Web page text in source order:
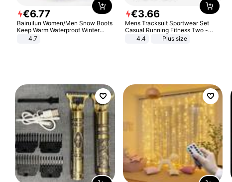
€6.77
Bairuilun Women/Men Snow Boots
Keep Warm Waterproof Winter
Shoes
4.7
€3.66
Mens Tracksuit Sportwear Set
Casual Running Fitness Two -
Piece Set
4.4 Plus size